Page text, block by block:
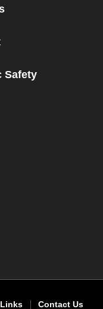
Safety
Links Contact Us